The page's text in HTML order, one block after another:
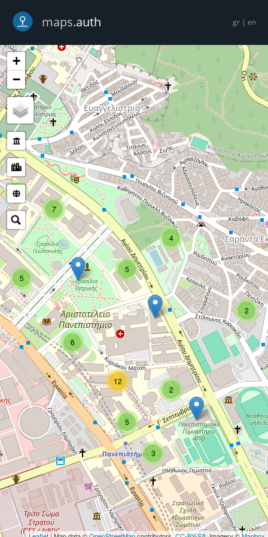
maps.auth gr | en
2
4
5
2
3
5
7
12
6
5
5
+
−